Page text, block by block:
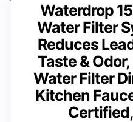
Waterdrop
Water Filter
Reduces
Taste &
Water Filter
Kitchen